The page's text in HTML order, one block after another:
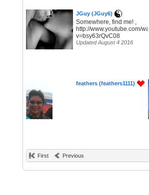
JGuy (JGuy6)
Somewhere, find me! ,
http://www.youtube.com/
v=bsy63rQvC08
Updated August 4 2016
feathers (feathers1111)
First Previous